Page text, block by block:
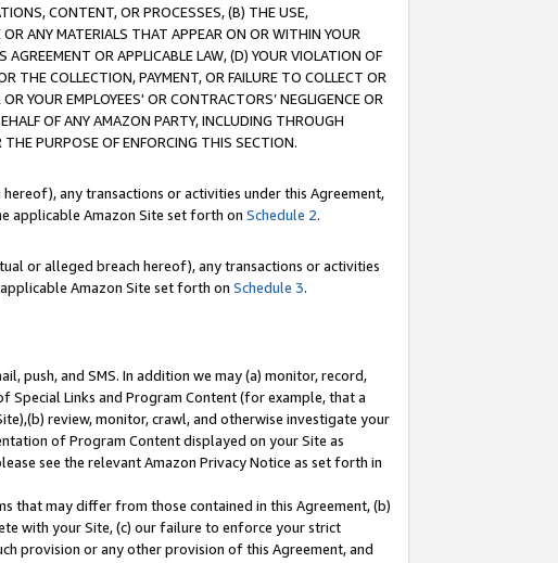
CONTENT, OR PROCESSES, (B) THE USE,
ANY MATERIALS THAT APPEAR ON OR WITHIN YOUR
OR APPLICABLE LAW, (D) YOUR VIOLATION OF
THE COLLECTION, PAYMENT, OR FAILURE TO COLLECT OR
YOUR EMPLOYEES' OR CONTRACTORS’ NEGLIGENCE OR
OF ANY AMAZON PARTY, INCLUDING THROUGH
PURPOSE OF ENFORCING THIS SECTION.
any transactions or activities under this Agreement,
applicable Amazon Site set forth on Schedule 2.
or alleged breach hereof), any transactions or activities
Amazon Site set forth on Schedule 3.
push, and SMS. In addition we may (a) monitor, record,
Links and Program Content (for example, that a
review, monitor, crawl, and otherwise investigate your
of Program Content displayed on your Site as
see the relevant Amazon Privacy Notice as set forth in
that may differ from those contained in this Agreement, (b)
with your Site, (c) our failure to enforce your strict
provision or any other provision of this Agreement, and